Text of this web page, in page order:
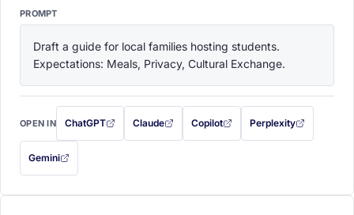
PROMPT
Draft a guide for local families hosting students.
Expectations: Meals, Privacy, Cultural Exchange.
OPEN IN ChatGPT
with this prompt filled in (opens in a new tab)
Claude
with this prompt filled in (opens in a new tab)
Copilot
with this prompt filled in (opens in a
Perplexity
with this prompt filled
Gemini
— this prompt will be copied to your clipboard first (opens in a new tab)